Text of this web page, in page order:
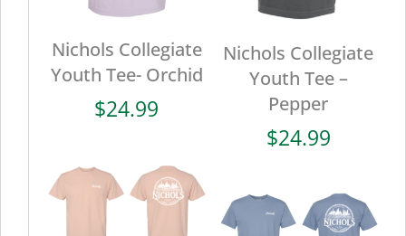
Nichols Collegiate
Youth Tee- Orchid
$24.99
Nichols Collegiate
Youth Tee –
Pepper
$24.99